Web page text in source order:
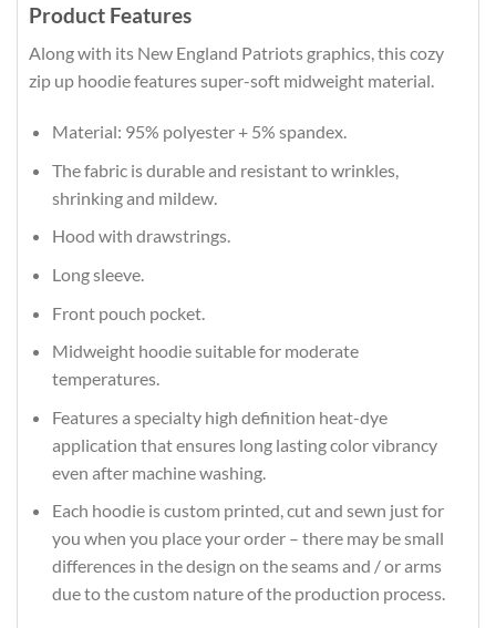
Product Features
Along with its New England Patriots graphics, this cozy
zip up hoodie features super-soft midweight material.
Material: 95% polyester + 5% spandex.
The fabric is durable and resistant to wrinkles,
shrinking and mildew.
Hood with drawstrings.
Long sleeve.
Front pouch pocket.
Midweight hoodie suitable for moderate
temperatures.
Features a specialty high definition heat-dye
application that ensures long lasting color vibrancy
even after machine washing.
Each hoodie is custom printed, cut and sewn just for
you when you place your order – there may be small
differences in the design on the seams and / or arms
due to the custom nature of the production process.